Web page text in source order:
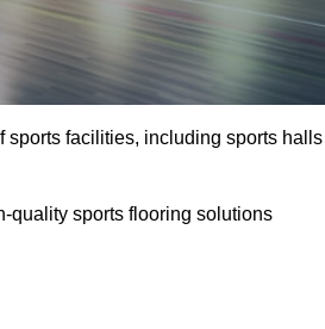
sports facilities, including sports halls
quality sports flooring solutions